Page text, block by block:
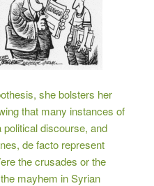
she bolsters her
that many instances of
discourse, and
de facto represent
the crusades or the
mayhem in Syrian